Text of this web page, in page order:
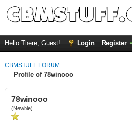
Hello There, Guest! Login Register
CBMSTUFF FORUM
Profile of 78winooo
78winooo
(Newbie)